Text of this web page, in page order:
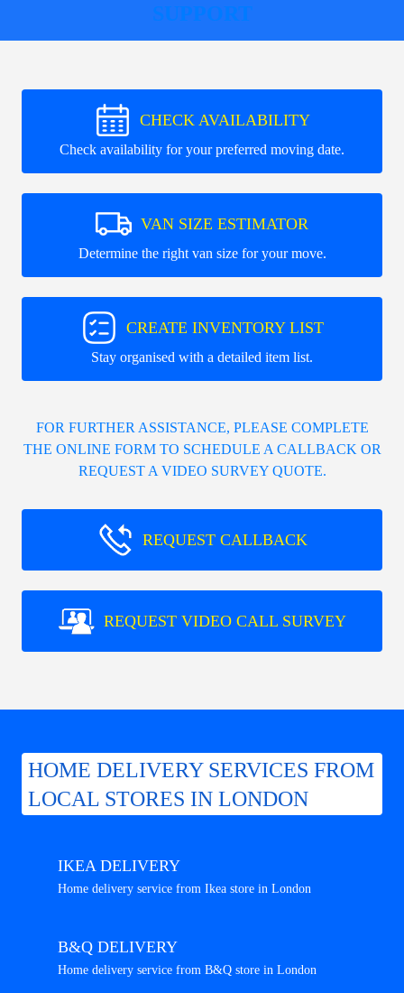
SUPPORT
CHECK AVAILABILITY
Check availability for your preferred moving date.
VAN SIZE ESTIMATOR
Determine the right van size for your move.
CREATE INVENTORY LIST
Stay organised with a detailed item list.
FOR FURTHER ASSISTANCE, PLEASE COMPLETE
THE ONLINE FORM TO SCHEDULE A CALLBACK OR
REQUEST A VIDEO SURVEY QUOTE.
REQUEST CALLBACK
REQUEST VIDEO CALL SURVEY
HOME DELIVERY SERVICES FROM
LOCAL STORES IN LONDON
IKEA DELIVERY
Home delivery service from Ikea store in London
B&Q DELIVERY
Home delivery service from B&Q store in London